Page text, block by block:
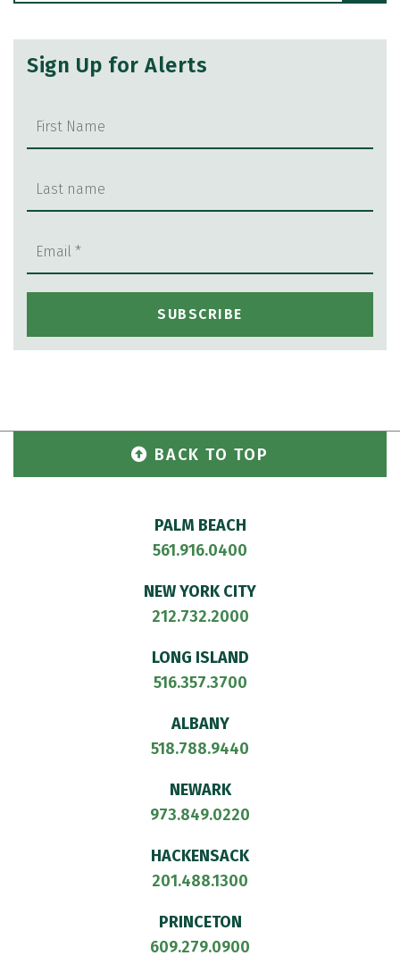
Sign Up for Alerts
BACK TO TOP
PALM BEACH
561.916.0400
NEW YORK CITY
212.732.2000
LONG ISLAND
516.357.3700
ALBANY
518.788.9440
NEWARK
973.849.0220
HACKENSACK
201.488.1300
PRINCETON
609.279.0900